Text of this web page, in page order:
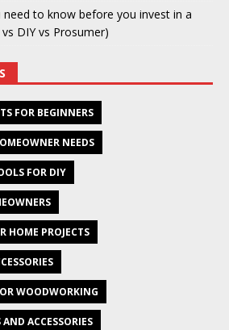
need to know before you invest in a
DIY vs Prosumer)
FOR BEGINNERS
NEEDS
FOR DIY
HOME PROJECTS
WOODWORKING
ACCESSORIES